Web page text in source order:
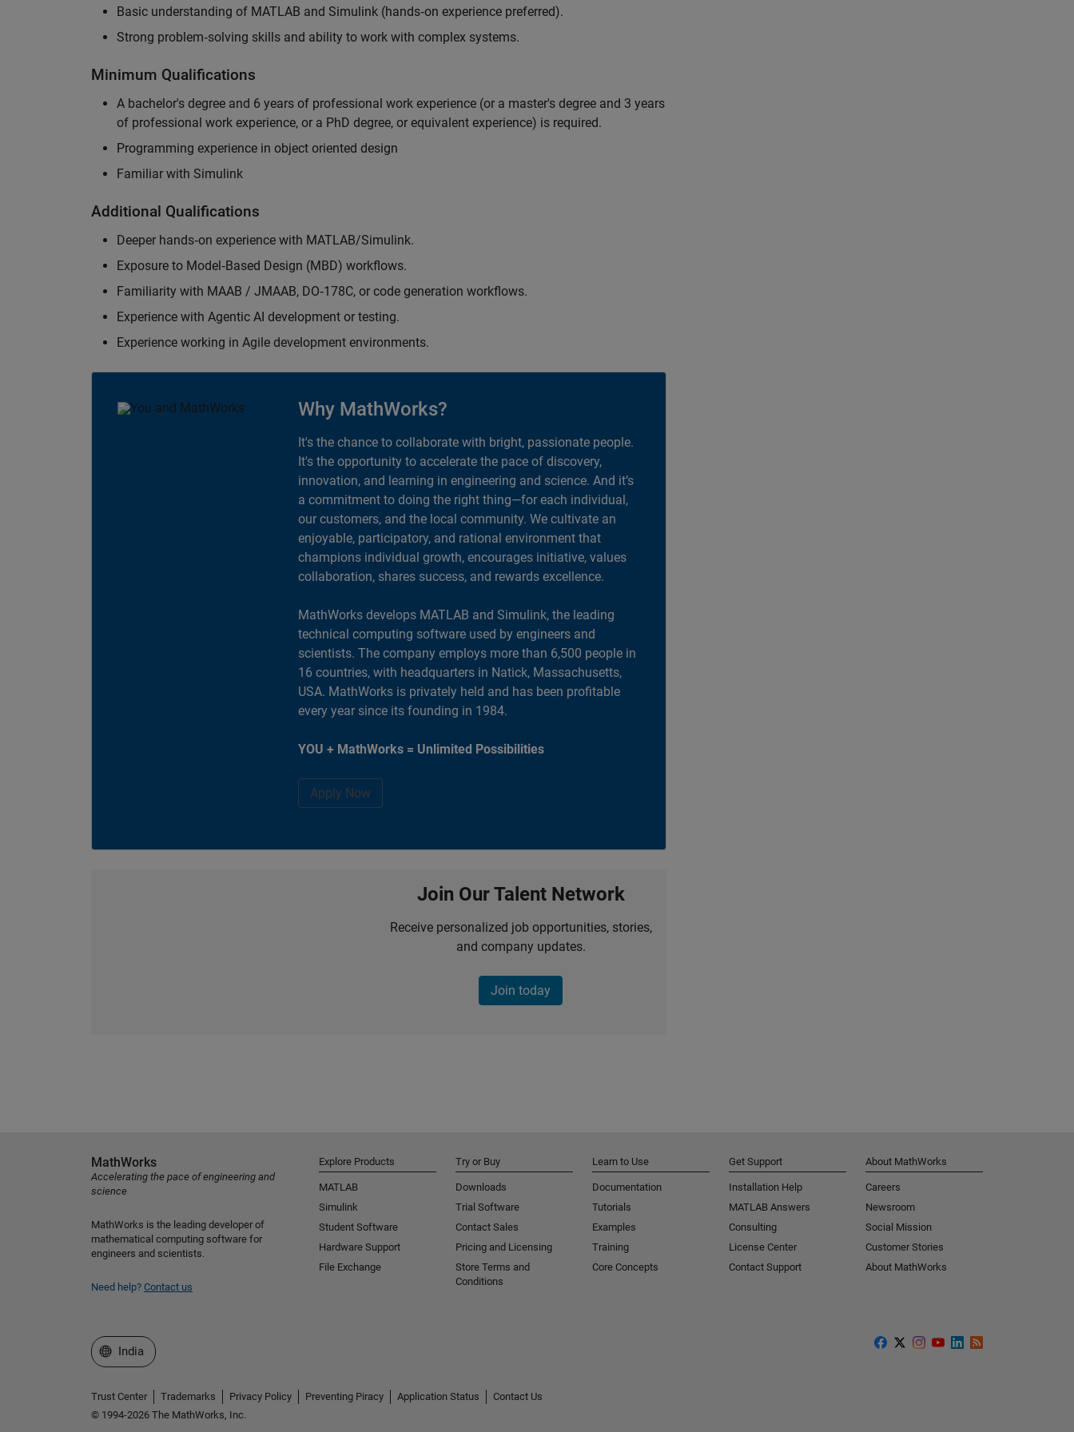
Basic understanding of MATLAB and Simulink (hands‑on experience preferred).
Strong problem‑solving skills and ability to work with complex systems.
Minimum Qualifications
A bachelor's degree and 6 years of professional work experience (or a master's degree and 3 years
of professional work experience, or a PhD degree, or equivalent experience) is required.
Programming experience in object oriented design
Familiar with Simulink
Additional Qualifications
Deeper hands‑on experience with MATLAB/Simulink.
Exposure to Model‑Based Design (MBD) workflows.
Familiarity with MAAB / JMAAB, DO‑178C, or code generation workflows.
Experience with Agentic AI development or testing.
Experience working in Agile development environments.
Why MathWorks?
It's the chance to collaborate with bright, passionate people.
It's the opportunity to accelerate the pace of discovery,
innovation, and learning in engineering and science. And it’s
a commitment to doing the right thing—for each individual,
our customers, and the local community. We cultivate an
enjoyable, participatory, and rational environment that
champions individual growth, encourages initiative, values
collaboration, shares success, and rewards excellence.
MathWorks develops MATLAB and Simulink, the leading
technical computing software used by engineers and
scientists. The company employs more than 6,500 people in
16 countries, with headquarters in Natick, Massachusetts,
USA. MathWorks is privately held and has been profitable
every year since its founding in 1984.
YOU + MathWorks = Unlimited Possibilities
Apply Now
Join Our Talent Network
Receive personalized job opportunities, stories,
and company updates.
Join today
MathWorks
Accelerating the pace of engineering and
science
MathWorks is the leading developer of
mathematical computing software for
engineers and scientists.
Need help? Contact us
Explore Products
MATLAB
Simulink
Student Software
Hardware Support
File Exchange
Try or Buy
Downloads
Trial Software
Contact Sales
Pricing and Licensing
Store Terms and
Conditions
Learn to Use
Documentation
Tutorials
Examples
Training
Core Concepts
Get Support
Installation Help
MATLAB Answers
Consulting
License Center
Contact Support
About MathWorks
Careers
Newsroom
Social Mission
Customer Stories
About MathWorks
Select a Web Site
India
Trust Center Trademarks Privacy Policy Preventing Piracy Application Status
Contact Us
© 1994-2026 The MathWorks, Inc.